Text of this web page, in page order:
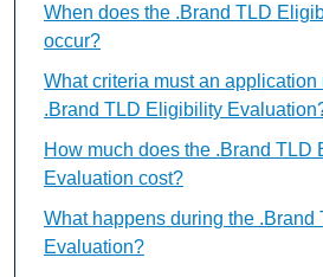
When does the .Brand TLD
occur?
What criteria must an application
.Brand TLD Eligibility
How much does the .Brand TLD
Evaluation cost?
What happens during the
Evaluation?